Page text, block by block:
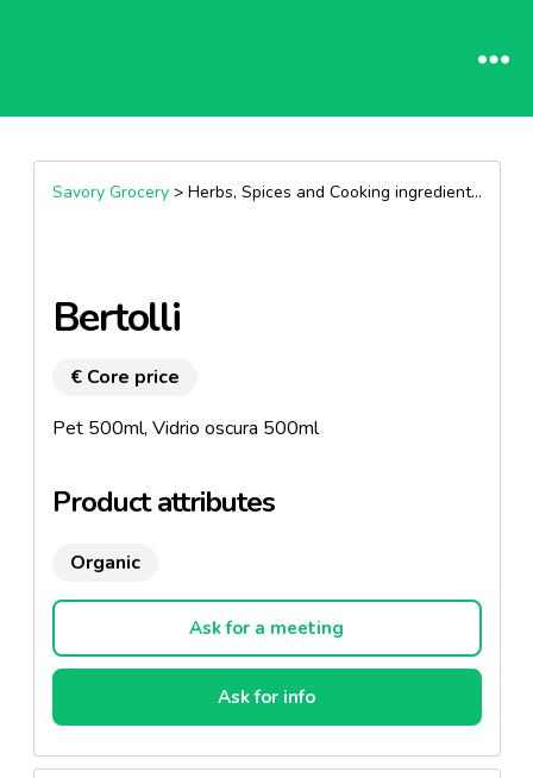
Savory Grocery> Herbs, Spices and Cooking ingredients >
Bertolli
€ Core price
Pet 500ml, Vidrio oscura 500ml
Product attributes
Organic
Ask for a meeting
Ask for info